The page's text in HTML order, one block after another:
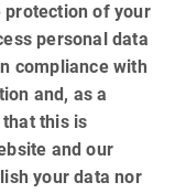
protection of your
personal data
compliance with
and, as a
this is
and our
your data nor